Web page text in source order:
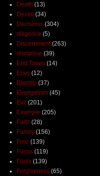
Death (13)
Deceit (34)
Decisions (304)
diligence (5)
Discernment (263)
discipline (39)
End Times (14)
Envy (12)
Eternity (37)
Evangelism (45)
Evil (201)
Example (205)
Faith (28)
Family (156)
Fear (139)
Focus (119)
Fools (139)
Forgiveness (65)